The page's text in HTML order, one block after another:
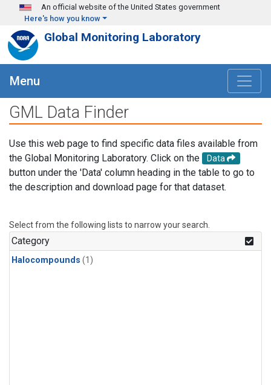
Skip to main content
An official website of the United States government
Here's how you know
Global Monitoring Laboratory
Menu
GML Data Finder
Use this web page to find specific data files available from
the Global Monitoring Laboratory. Click on the
Data
button under the 'Data' column heading in the table to go to
the description and download page for that dataset.
Select from the following lists to narrow your search.
Category
Halocompounds (1)